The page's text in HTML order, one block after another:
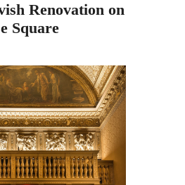
Renovation on
Square